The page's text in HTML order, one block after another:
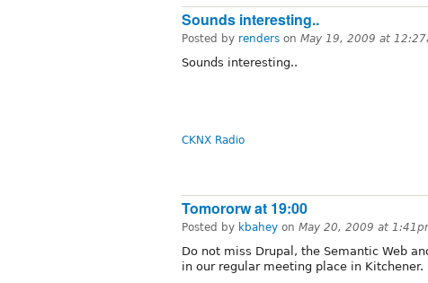
Sounds interesting..
Posted by renders on May 19, 2009 at
Sounds interesting..
CKNX Radio
Tomororw at 19:00
Posted by kbahey on May 20, 2009 at
Do not miss Drupal, the Semantic Web
in our regular meeting place in Kitchener.